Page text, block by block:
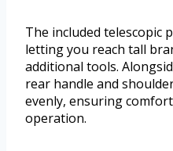
The included telescopic
letting you reach tall
additional tools.
rear handle and
evenly, ensuring
operation.